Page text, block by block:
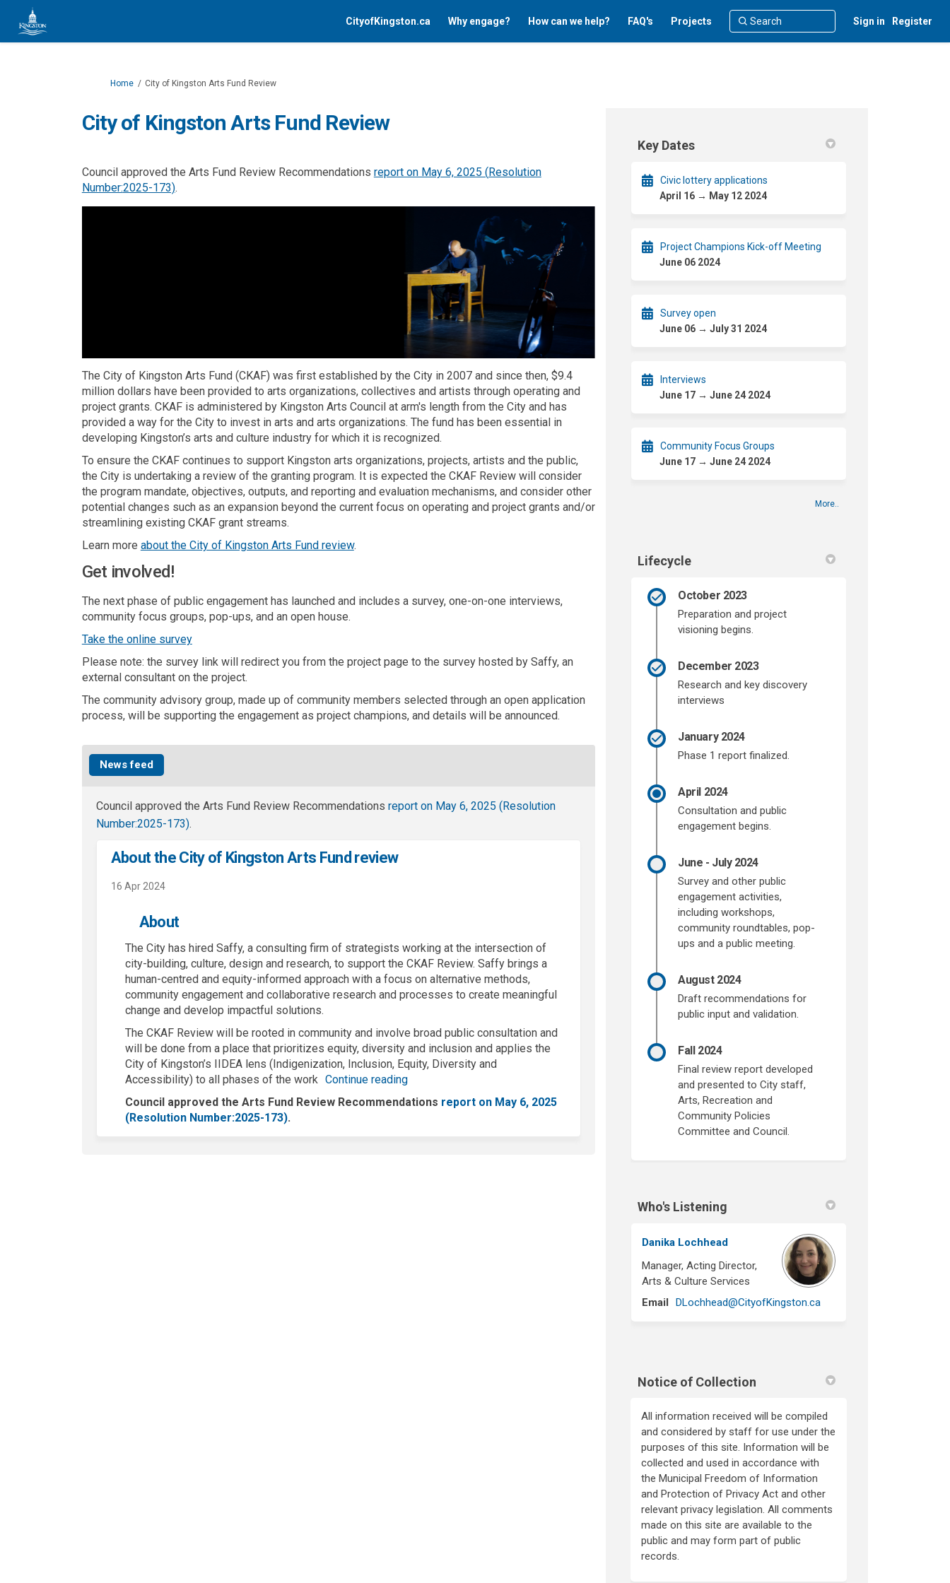
CityofKingston.ca Why engage? How can we help? FAQ's Projects Sign in Register
You are here:
Home City of Kingston Arts Fund Review
City of Kingston Arts Fund Review
Council approved the Arts Fund Review Recommendations report on May 6, 2025 (Resolution
Number:2025-173)(External link)
.
The City of Kingston Arts Fund (CKAF) was first established by the City in 2007 and since then, $9.4
million dollars have been provided to arts organizations, collectives and artists through operating and
project grants. CKAF is administered by Kingston Arts Council at arm's length from the City and has
provided a way for the City to invest in arts and arts organizations. The fund has been essential in
developing Kingston’s arts and culture industry for which it is recognized.
To ensure the CKAF continues to support Kingston arts organizations, projects, artists and the public,
the City is undertaking a review of the granting program. It is expected the CKAF Review will consider
the program mandate, objectives, outputs, and reporting and evaluation mechanisms, and consider other
potential changes such as an expansion beyond the current focus on operating and project grants and/or
streamlining existing CKAF grant streams.
Learn more about the City of Kingston Arts Fund review.
Get involved!
The next phase of public engagement has launched and includes a survey, one-on-one interviews,
community focus groups, pop-ups, and an open house.
Take the online survey(External link)
Please note: the survey link will redirect you from the project page to the survey hosted by Saffy, an
external consultant on the project.
The community advisory group, made up of community members selected through an open application
process, will be supporting the engagement as project champions, and details will be announced.
News feed
Council approved the Arts Fund Review Recommendations report on May 6, 2025 ( Resolution
Number:2025-173)(External link)
.
About the City of Kingston Arts Fund review
16 Apr 2024
About
The City has hired Saffy, a consulting firm of strategists working at the intersection of
city-building, culture, design and research, to support the CKAF Review. Saffy brings a
human-centred and equity-informed approach with a focus on alternative methods,
community engagement and collaborative research and processes to create meaningful
change and develop impactful solutions.
The CKAF Review will be rooted in community and involve broad public consultation and
will be done from a place that prioritizes equity, diversity and inclusion and applies the
City of Kingston’s IIDEA lens (Indigenization, Inclusion, Equity, Diversity and
Accessibility) to all phases of the work Continue reading
Council approved the Arts Fund Review Recommendations report on May 6, 2025
(Resolution Number:2025-173)(External link)
.
Key Dates
Civic lottery applications
April 16 → May 12 2024
Project Champions Kick-off Meeting
June 06 2024
Survey open
June 06 → July 31 2024
Interviews
June 17 → June 24 2024
Community Focus Groups
June 17 → June 24 2024
More..
Lifecycle
October 2023
Preparation and project
visioning begins.
December 2023
Research and key discovery
interviews
January 2024
Phase 1 report finalized.
April 2024
Consultation and public
engagement begins.
June - July 2024
Survey and other public
engagement activities,
including workshops,
community roundtables, pop-
ups and a public meeting.
August 2024
Draft recommendations for
public input and validation.
Fall 2024
Final review report developed
and presented to City staff,
Arts, Recreation and
Community Policies
Committee and Council.
Who's Listening
Danika Lochhead
Manager, Acting Director,
Arts & Culture Services
Email
DLochhead@CityofKingston.ca(External link)
Notice of Collection
All information received will be compiled
and considered by staff for use under the
purposes of this site. Information will be
collected and used in accordance with
the Municipal Freedom of Information
and Protection of Privacy Act and other
relevant privacy legislation. All comments
made on this site are available to the
public and may form part of public
records.